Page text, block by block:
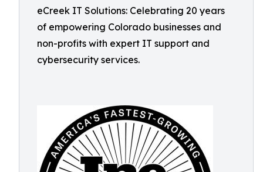
eCreek IT Solutions: Celebrating 20 years
of empowering Colorado businesses and
non-profits with expert IT support and
cybersecurity services.